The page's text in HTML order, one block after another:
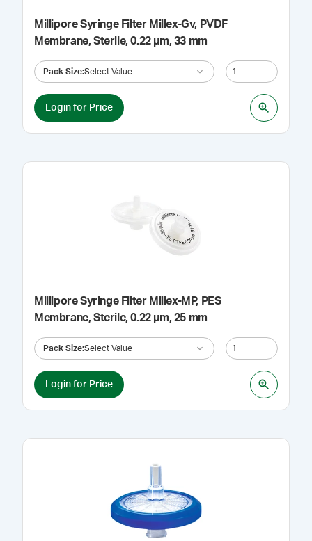
Millipore Syringe Filter Millex-Gv, PVDF
Membrane, Sterile, 0.22 µm, 33 mm
Pack Size:Select Value
Login for Price
Millipore Syringe Filter Millex-MP, PES
Membrane, Sterile, 0.22 µm, 25 mm
Pack Size:Select Value
Login for Price